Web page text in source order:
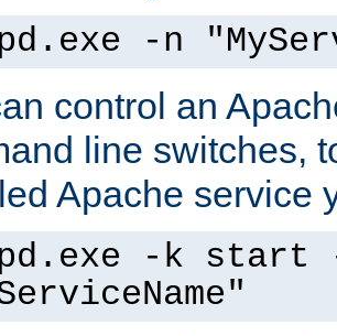
-n
control an
line switches,
Apache service
-k start